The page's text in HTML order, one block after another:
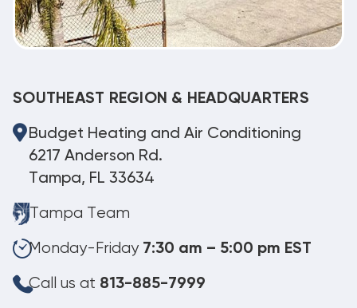
SOUTHEAST REGION & HEADQUARTERS
Budget Heating and Air Conditioning
6217 Anderson Rd.
Tampa, FL 33634
Tampa Team
Monday-Friday 7:30 am – 5:00 pm EST
Call us at 813-885-7999